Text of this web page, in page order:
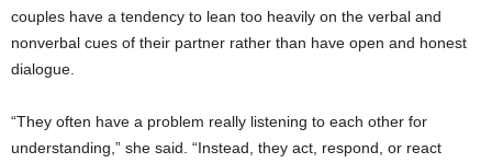
couples have a tendency to lean too heavily on the verbal and
nonverbal cues of their partner rather than have open and honest
dialogue.
“They often have a problem really listening to each other for
understanding,” she said. “Instead, they act, respond, or react